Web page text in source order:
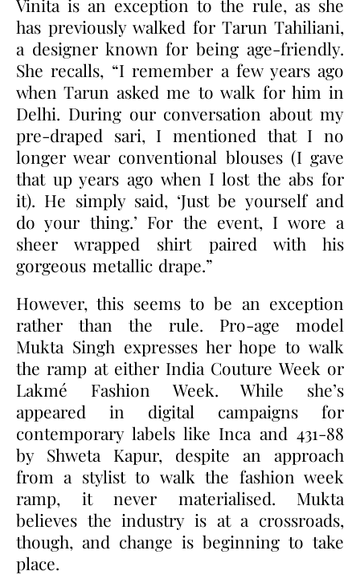
Vinita is an exception to the rule, as she
has previously walked for Tarun Tahiliani,
a designer known for being age-friendly.
She recalls, “I remember a few years ago
when Tarun asked me to walk for him in
Delhi. During our conversation about my
pre-draped sari, I mentioned that I no
longer wear conventional blouses (I gave
that up years ago when I lost the abs for
it). He simply said, ‘Just be yourself and
do your thing.’ For the event, I wore a
sheer wrapped shirt paired with his
gorgeous metallic drape.”
However, this seems to be an exception
rather than the rule. Pro-age model
Mukta Singh expresses her hope to walk
the ramp at either India Couture Week or
Lakmé Fashion Week. While she’s
appeared in digital campaigns for
contemporary labels like Inca and 431-88
by Shweta Kapur, despite an approach
from a stylist to walk the fashion week
ramp, it never materialised. Mukta
believes the industry is at a crossroads,
though, and change is beginning to take
place.